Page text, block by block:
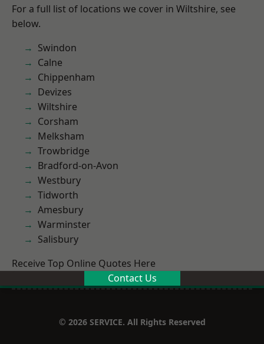
For a full list of locations we cover in Wiltshire, see
below.
Swindon
Calne
Chippenham
Devizes
Wiltshire
Corsham
Melksham
Trowbridge
Bradford-on-Avon
Westbury
Tidworth
Amesbury
Warminster
Salisbury
Receive Top Online Quotes Here
Contact Us
© 2026 SERVICE. All Rights Reserved